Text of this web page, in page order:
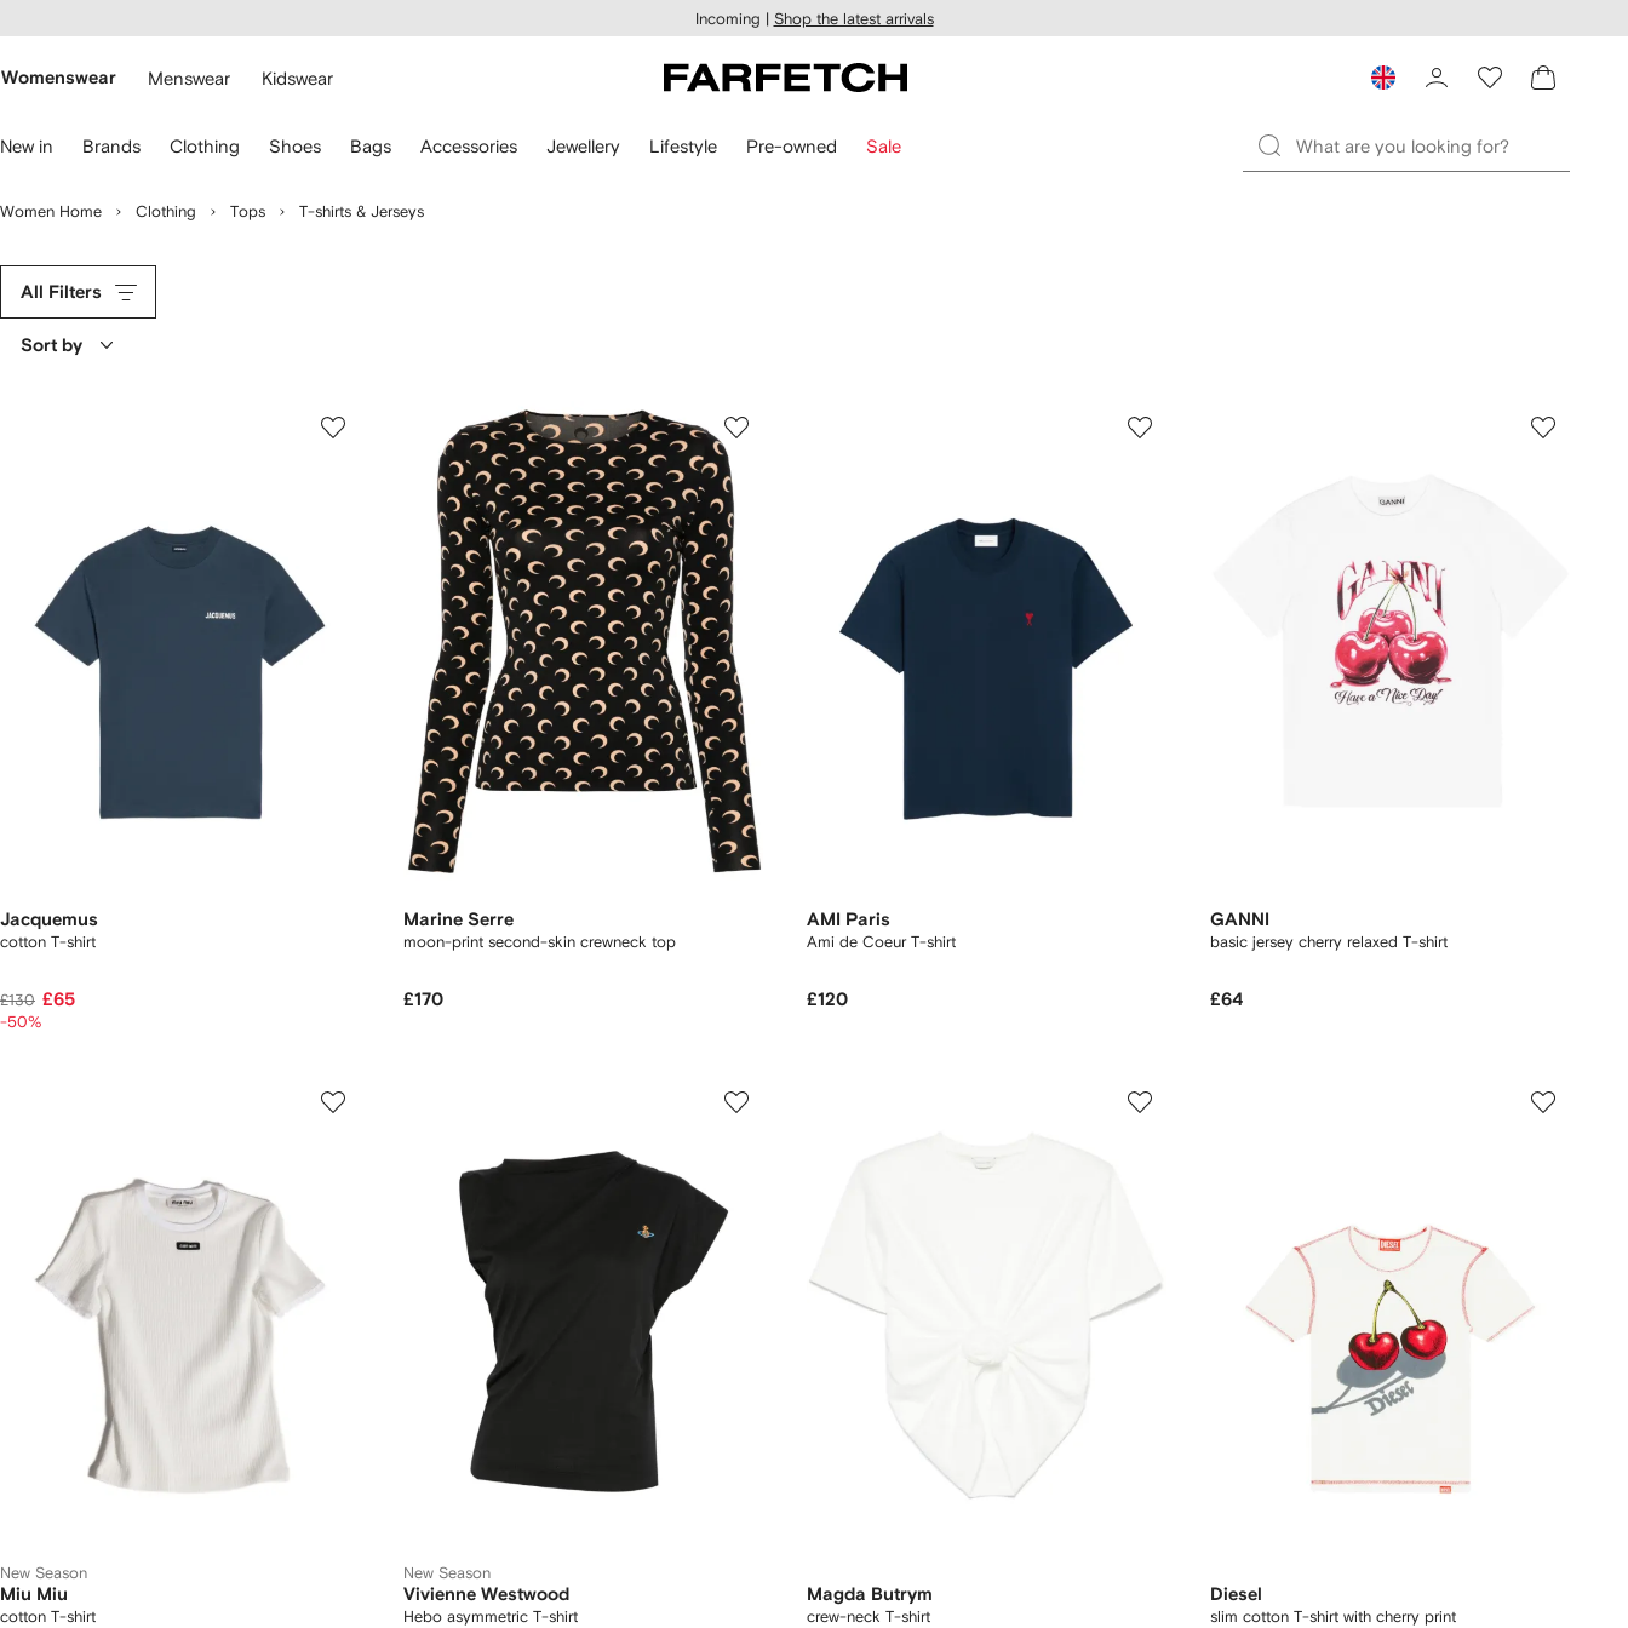
main
Incoming | Shop the latest arrivals
Womenswear Menswear Kidswear
New in Brands Clothing Shoes Bags Accessories Jewellery Lifestyle Pre-owned Sale
Women Home Clothing Tops T-shirts & Jerseys
All Filters
Sort by
Jacquemus
cotton T-shirt
£130 £65
-50%
Marine Serre
moon-print second-skin crewneck top
£170
AMI Paris
Ami de Coeur T-shirt
£120
GANNI
basic jersey cherry relaxed T-shirt
£64
New Season
Miu Miu
cotton T-shirt
New Season
Vivienne Westwood
Hebo asymmetric T-shirt
Magda Butrym
crew-neck T-shirt
Diesel
slim cotton T-shirt with cherry print